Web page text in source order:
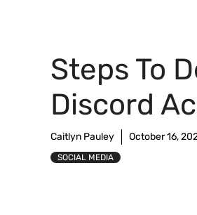
Steps To
Discord
Caitlyn Pauley October 16,
SOCIAL MEDIA